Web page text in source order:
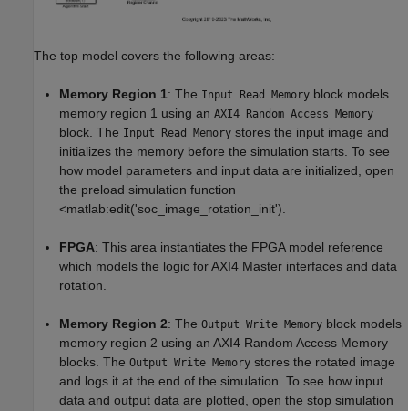
The top model covers the following areas:
Memory Region 1: The Input Read Memory block models
memory region 1 using an AXI4 Random Access Memory
block. The Input Read Memory stores the input image and
initializes the memory before the simulation starts. To see
how model parameters and input data are initialized, open
the preload simulation function
<matlab:edit('soc_image_rotation_init').
FPGA: This area instantiates the FPGA model reference
which models the logic for AXI4 Master interfaces and data
rotation.
Memory Region 2: The Output Write Memory block models
memory region 2 using an AXI4 Random Access Memory
blocks. The Output Write Memory stores the rotated image
and logs it at the end of the simulation. To see how input
data and output data are plotted, open the stop simulation